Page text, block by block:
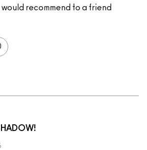
would recommend to a friend